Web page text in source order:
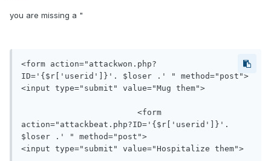
you are missing a "
<form action="attackwon.php?
ID='{$r['userid']}'. $loser .' " method="post">
<input type="submit" value="Mug them">
action="attackbeat.php?ID='{$r['userid']}'.
$loser .' " method="post">
<input type="submit" value="Hospitalize them">